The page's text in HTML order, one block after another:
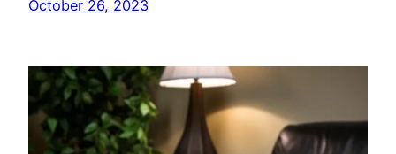
October 26, 2023